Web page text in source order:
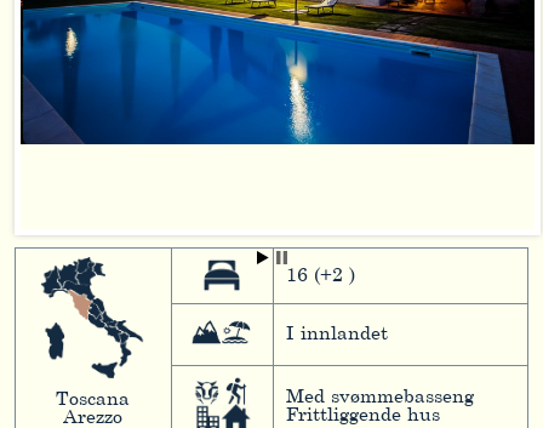
Toscana
Arezzo
16 (+2 )
I innlandet
Med svømmebasseng
Frittliggende hus